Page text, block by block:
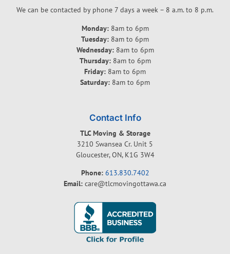
We can be contacted by phone 7 days a week – 8 a.m. to 8 p.m.
Monday:8am to 6pm
Tuesday: 8am to 6pm
Wednesday:8am to 6pm
Thursday:8am to 6pm
Friday: 8am to 6pm
Saturday: 8am to 6pm
Contact Info
TLC Moving & Storage
3210 Swansea Cr. Unit 5
Gloucester, ON, K1G 3W4
Phone: 613.830.7402
Email: care@tlcmovingottawa.ca